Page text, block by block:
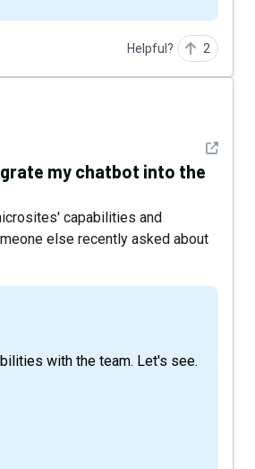
Helpful? 2
See detail
my chatbot into the
capabilities and
else recently asked about